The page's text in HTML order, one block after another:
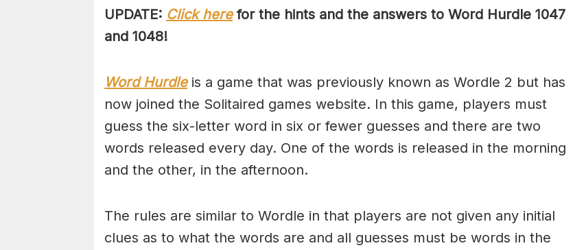
UPDATE: Click herefor the hints and the answers to Word Hurdle 1047
and 1048!
Word Hurdleis a game that was previously known as Wordle 2 but has
now joined the Solitaired games website. In this game, players must
guess the six-letter word in six or fewer guesses and there are two
words released every day. One of the words is released in the morning
and the other, in the afternoon.
The rules are similar to Wordle in that players are not given any initial
clues as to what the words are and all guesses must be words in the